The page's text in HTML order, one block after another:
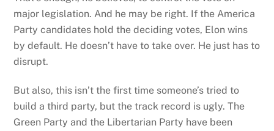
major legislation. And he may be right. If the America
Party candidates hold the deciding votes, Elon wins
by default. He doesn’t have to take over. He just has to
disrupt.
But also, this isn’t the first time someone’s tried to
build a third party, but the track record is ugly. The
Green Party and the Libertarian Party have been